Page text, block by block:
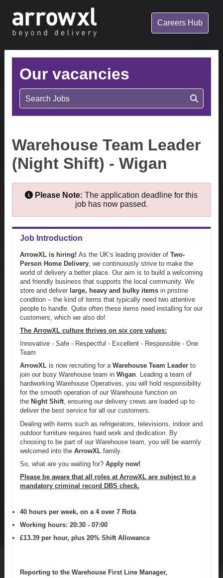
Careers Hub
Our vacancies
Search Jobs
Warehouse Team Leader
(Night Shift) - Wigan
Please Note: The application deadline for this
job has now passed.
Job Introduction
ArrowXL is hiring! As the UK’s leading provider of Two-
Person Home Delivery, we continuously strive to make the
world of delivery a better place. Our aim is to build a welcoming
and friendly business that supports the local community. We
store and deliver large, heavy and bulky itemsin pristine
condition – the kind of items that typically need two attentive
people to handle. Quite often these items need installing for our
customers, which we also do!
The ArrowXL culture thrives on six core values:
Innovative - Safe - Respectful - Excellent - Responsible - One
Team
ArrowXLis now recruiting for a Warehouse Team Leaderto
join our busy Warehouse team in Wigan. Leading a team of
hardworking Warehouse Operatives, you will hold responsibility
for the smooth operation of our Warehouse function on
theNight Shift, ensuring our delivery crews are loaded up to
deliver the best service for all our customers.
Dealing with items such as refrigerators, televisions, indoor and
outdoor furniture requires hard work and dedication. By
choosing to be part of our Warehouse team, you will be warmly
welcomed into theArrowXLfamily.
So, what are you waiting for? Apply now!
Please be aware that all roles at ArrowXL are subject to a
mandatory criminal record DBS check.
40 hours per week, on a 4 over 7 Rota
Working hours: 20:30 - 07:00
£13.39 per hour, plus 20% Shift Allowance
Reporting to the Warehouse First Line Manager,